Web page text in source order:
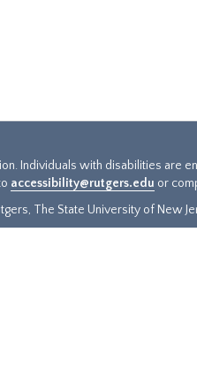
Individuals with disabilities are
accessibility@rutgers.edu or
The State University of New